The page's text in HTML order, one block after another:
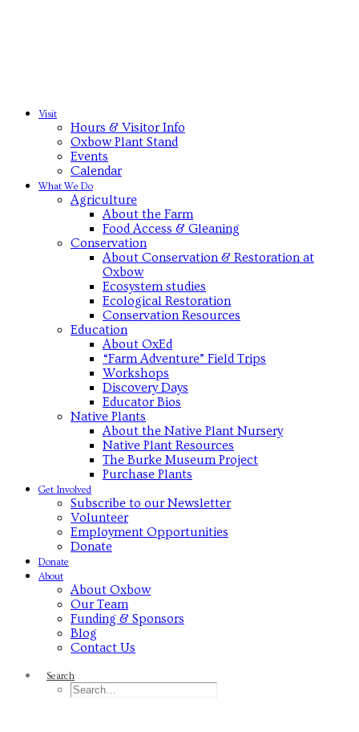
Visit
Hours & Visitor Info
Oxbow Plant Stand
Events
Calendar
What We Do
Agriculture
About the Farm
Food Access & Gleaning
Conservation
About Conservation & Restoration at
Oxbow
Ecosystem studies
Ecological Restoration
Conservation Resources
Education
About OxEd
“Farm Adventure” Field Trips
Workshops
Discovery Days
Educator Bios
Native Plants
About the Native Plant Nursery
Native Plant Resources
The Burke Museum Project
Purchase Plants
Get Involved
Subscribe to our Newsletter
Volunteer
Employment Opportunities
Donate
Donate
About
About Oxbow
Our Team
Funding & Sponsors
Blog
Contact Us
Search